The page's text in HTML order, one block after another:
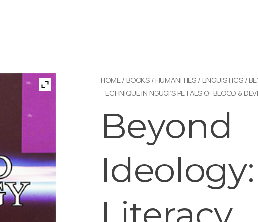
HOME/ BOOKS / HUMANITIES / LINGUISTICS/
TECHNIQUE IN NGUGI’S PETALS OF BLOOD &
Beyond
Ideology: